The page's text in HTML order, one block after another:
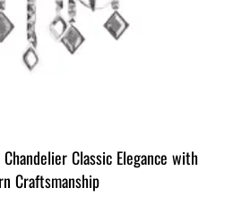
Classic Elegance with
Craftsmanship